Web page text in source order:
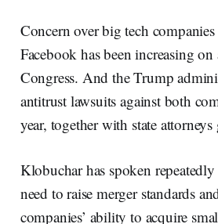
Concern over big tech
Facebook has been increasing
Congress. And the Trump
antitrust lawsuits against both
year, together with state attorneys
Klobuchar has spoken
need to raise merger standards
companies’ ability to acquire